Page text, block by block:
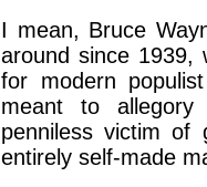
I mean, Bruce
around since 1939,
for modern
meant to
penniless victim of
entirely self-made